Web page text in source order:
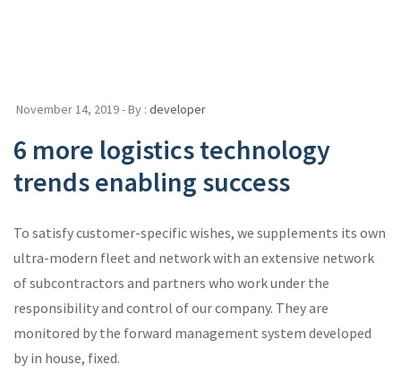
November 14, 2019 - By : developer
6 more logistics technology
trends enabling success
To satisfy customer-specific wishes, we supplements its own
ultra-modern fleet and network with an extensive network
of subcontractors and partners who work under the
responsibility and control of our company. They are
monitored by the forward management system developed
by in house, fixed.